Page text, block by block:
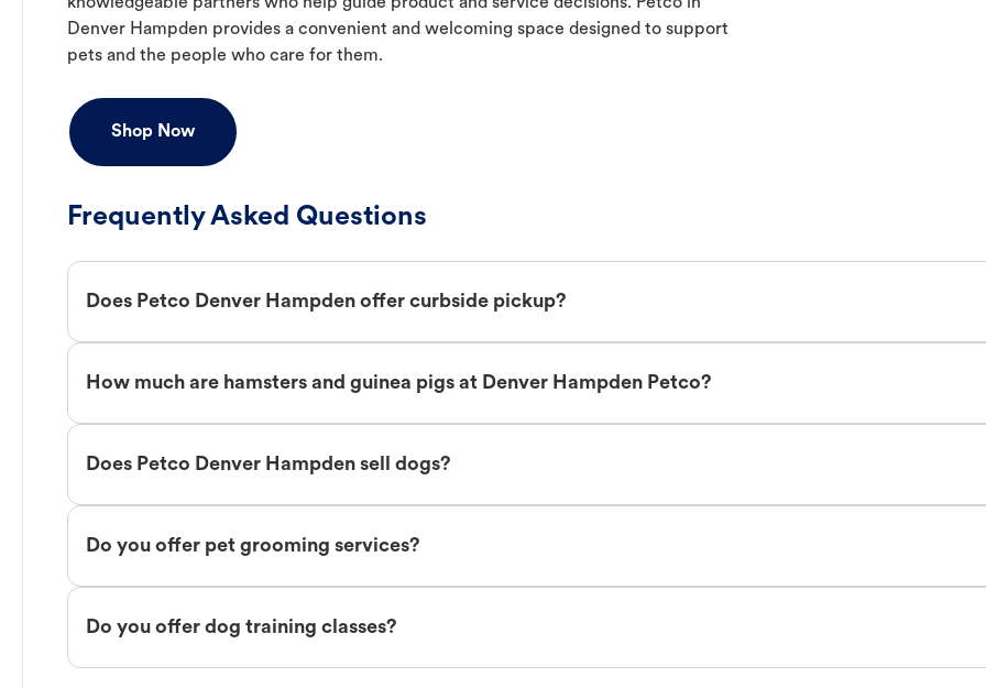
Denver Hampden provides a convenient and welcoming space designed to support
pets and the people who care for them.
Shop Now
Frequently Asked Questions
Does Petco Denver Hampden offer curbside pickup?
How much are hamsters and guinea pigs at Denver Hampden Petco?
Does Petco Denver Hampden sell dogs?
Do you offer pet grooming services?
Do you offer dog training classes?